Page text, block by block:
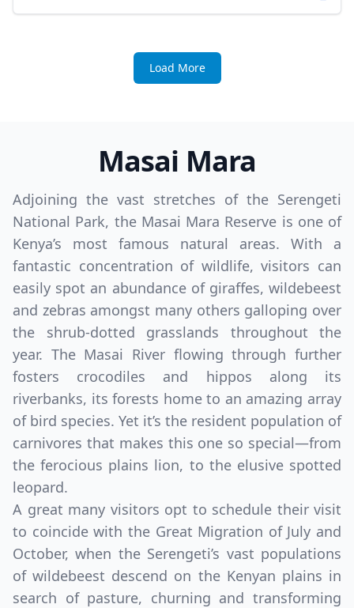
Load More
Masai Mara
Adjoining the vast stretches of the Serengeti
National Park, the Masai Mara Reserve is one of
Kenya’s most famous natural areas. With a
fantastic concentration of wildlife, visitors can
easily spot an abundance of giraffes, wildebeest
and zebras amongst many others galloping over
the shrub-dotted grasslands throughout the
year. The Masai River flowing through further
fosters crocodiles and hippos along its
riverbanks, its forests home to an amazing array
of bird species. Yet it’s the resident population of
carnivores that makes this one so special—from
the ferocious plains lion, to the elusive spotted
leopard.
A great many visitors opt to schedule their visit
to coincide with the Great Migration of July and
October, when the Serengeti’s vast populations
of wildebeest descend on the Kenyan plains in
search of pasture, churning and transforming